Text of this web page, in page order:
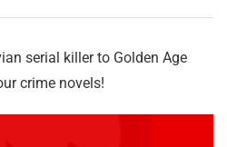
serial killer to Golden Age
crime novels!